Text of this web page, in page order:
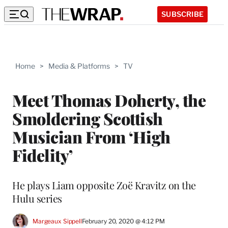
SUBSCRIBE
Home > Media & Platforms > TV
Meet Thomas Doherty, the
Smoldering Scottish
Musician From ‘High
Fidelity’
He plays Liam opposite Zoë Kravitz on the
Hulu series
Margeaux SippellFebruary 20, 2020 @ 4:12 PM